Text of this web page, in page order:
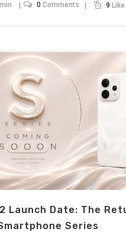
0 Comments 9 Like
Launch Date: The
Series